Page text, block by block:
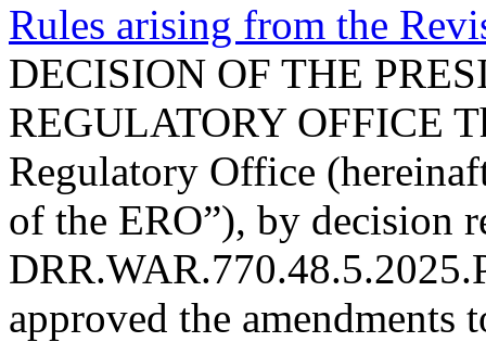
Rules arising from the
DECISION OF THE
REGULATORY OFFICE
Regulatory Office
of the ERO”), by decision
approved the amendments